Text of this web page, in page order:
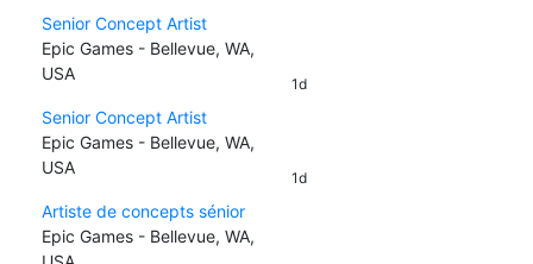
Senior Concept Artist
Epic Games - Bellevue, WA,
USA
1d
Senior Concept Artist
Epic Games - Bellevue, WA,
USA
1d
Artiste de concepts sénior
Epic Games - Bellevue, WA,